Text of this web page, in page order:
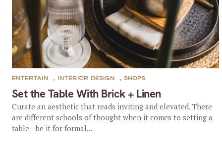
Set the Table With Brick + Linen
ENTERTAIN , INTERIOR DESIGN , SHOPS
Curate an aesthetic that reads inviting and elevated. There
are different schools of thought when it comes to setting a
table—be it for formal...